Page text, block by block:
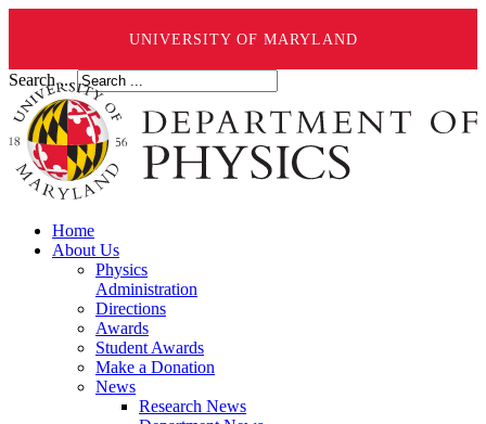
UNIVERSITY OF MARYLAND
Search ...
Home
About Us
Physics
Administration
Directions
Awards
Student Awards
Make a Donation
News
Research News